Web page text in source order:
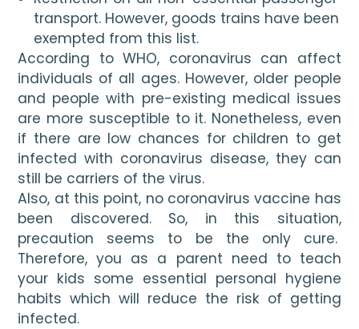
transport. However, goods trains have been
exempted from this list.
According to WHO, coronavirus can affect
individuals of all ages. However, older people
and people with pre-existing medical issues
are more susceptible to it. Nonetheless, even
if there are low chances for children to get
infected with coronavirus disease, they can
still be carriers of the virus.
Also, at this point, no coronavirus vaccine has
been discovered. So, in this situation,
precaution seems to be the only cure.
Therefore, you as a parent need to teach
your kids some essential personal hygiene
habits which will reduce the risk of getting
infected.